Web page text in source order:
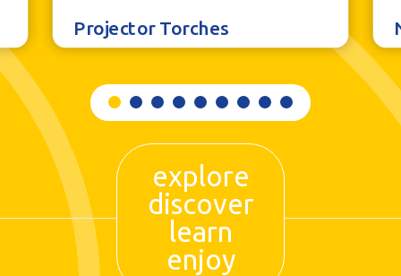
Projector Torches
explore
discover
learn
enjoy